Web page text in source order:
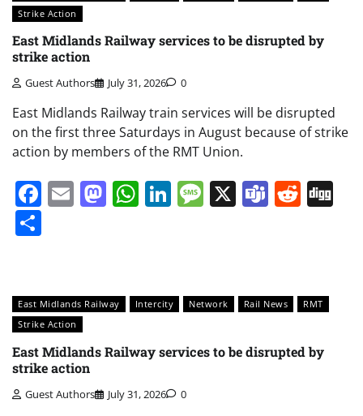
Strike Action
East Midlands Railway services to be disrupted by
strike action
Guest Authors July 31, 2026 0
East Midlands Railway train services will be disrupted
on the first three Saturdays in August because of strike
action by members of the RMT Union.
Facebook
EmailMastodon
WhatsApp
LinkedIn
Message
X Teams
East Midlands Railway Intercity Network Rail News
RMT
Strike Action
East Midlands Railway services to be disrupted by
strike action
Guest Authors July 31, 2026 0